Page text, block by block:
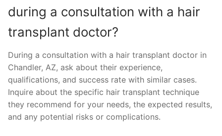
during a consultation with a hair
transplant doctor?
During a consultation with a hair transplant doctor in
Chandler, AZ, ask about their experience,
qualifications, and success rate with similar cases.
Inquire about the specific hair transplant technique
they recommend for your needs, the expected results,
and any potential risks or complications.